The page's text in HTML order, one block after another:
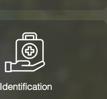
Identification